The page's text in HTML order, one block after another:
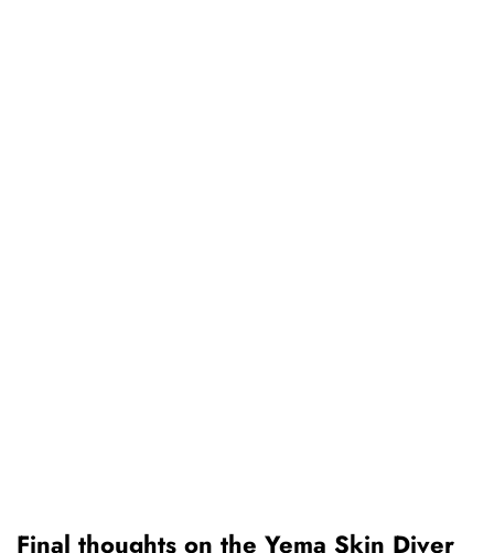
Final thoughts on the Yema Skin Diver